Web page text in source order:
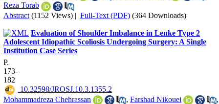
Reza Torab
Abstract (1152 Views) | Full-Text (PDF) (364 Downloads)
Evaluation of Shoulder Imbalance in Lenke Type 2
Adolescent Idiopathic Scoliosis Undergoing Surgery: A Single
Institution Case Series
P.
173-
182
‎ 10.32598/JROSJ.10.3.1355.2
Mohammadreza Chehrassan
, Farshad Nikouei
,